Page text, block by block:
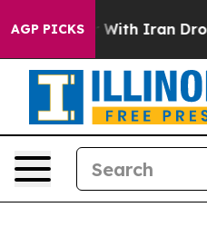
AGP PICKS
war With Iran Drove oil